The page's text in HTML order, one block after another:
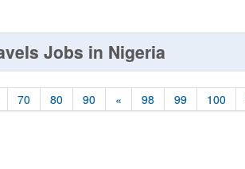
Jobs in Nigeria
70 80 90 « 98 99 100